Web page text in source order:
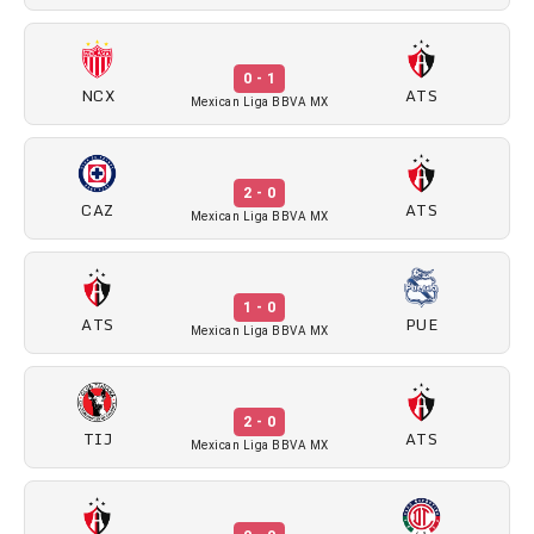
NCX
0 - 1
Mexican Liga BBVA MX ATS
CAZ
2 - 0
Mexican Liga BBVA MX ATS
ATS
1 - 0
Mexican Liga BBVA MX PUE
TIJ
2 - 0
Mexican Liga BBVA MX ATS